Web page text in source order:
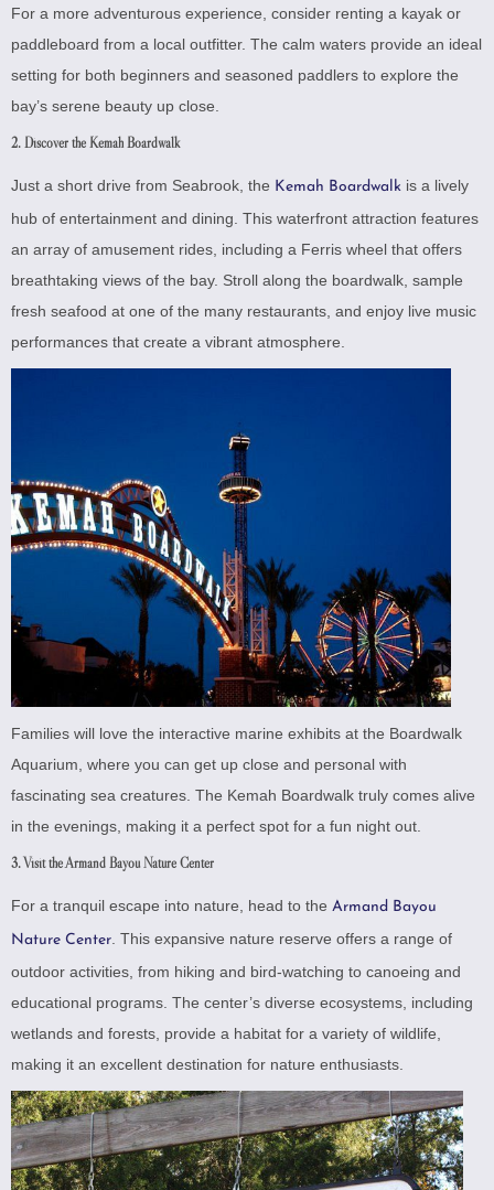
For a more adventurous experience, consider renting a kayak or
paddleboard from a local outfitter. The calm waters provide an ideal
setting for both beginners and seasoned paddlers to explore the
bay’s serene beauty up close.
2. Discover the Kemah Boardwalk
Just a short drive from Seabrook, the Kemah Boardwalk is a lively
hub of entertainment and dining. This waterfront attraction features
an array of amusement rides, including a Ferris wheel that offers
breathtaking views of the bay. Stroll along the boardwalk, sample
fresh seafood at one of the many restaurants, and enjoy live music
performances that create a vibrant atmosphere.
Families will love the interactive marine exhibits at the Boardwalk
Aquarium, where you can get up close and personal with
fascinating sea creatures. The Kemah Boardwalk truly comes alive
in the evenings, making it a perfect spot for a fun night out.
3. Visit the Armand Bayou Nature Center
For a tranquil escape into nature, head to the Armand Bayou
Nature Center . This expansive nature reserve offers a range of
outdoor activities, from hiking and bird-watching to canoeing and
educational programs. The center’s diverse ecosystems, including
wetlands and forests, provide a habitat for a variety of wildlife,
making it an excellent destination for nature enthusiasts.